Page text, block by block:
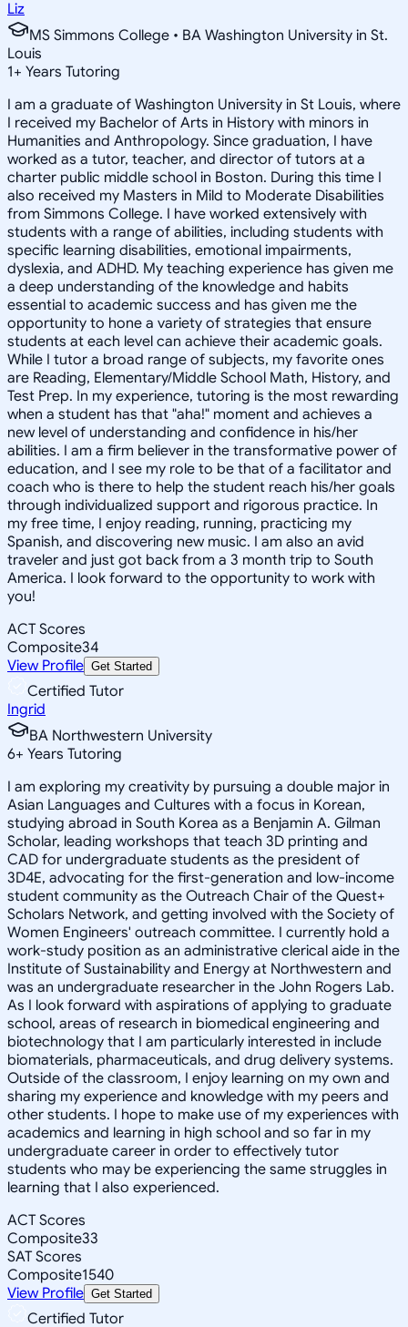
Liz
MS Simmons College • BA Washington University in St.
Louis
1+ Years Tutoring
I am a graduate of Washington University in St Louis, where
I received my Bachelor of Arts in History with minors in
Humanities and Anthropology. Since graduation, I have
worked as a tutor, teacher, and director of tutors at a
charter public middle school in Boston. During this time I
also received my Masters in Mild to Moderate Disabilities
from Simmons College. I have worked extensively with
students with a range of abilities, including students with
specific learning disabilities, emotional impairments,
dyslexia, and ADHD. My teaching experience has given me
a deep understanding of the knowledge and habits
essential to academic success and has given me the
opportunity to hone a variety of strategies that ensure
students at each level can achieve their academic goals.
While I tutor a broad range of subjects, my favorite ones
are Reading, Elementary/Middle School Math, History, and
Test Prep. In my experience, tutoring is the most rewarding
when a student has that "aha!" moment and achieves a
new level of understanding and confidence in his/her
abilities. I am a firm believer in the transformative power of
education, and I see my role to be that of a facilitator and
coach who is there to help the student reach his/her goals
through individualized support and rigorous practice. In
my free time, I enjoy reading, running, practicing my
Spanish, and discovering new music. I am also an avid
traveler and just got back from a 3 month trip to South
America. I look forward to the opportunity to work with
you!
ACT Scores
Composite34
View Profile Get Started
Certified Tutor
Ingrid
BA Northwestern University
6+ Years Tutoring
I am exploring my creativity by pursuing a double major in
Asian Languages and Cultures with a focus in Korean,
studying abroad in South Korea as a Benjamin A. Gilman
Scholar, leading workshops that teach 3D printing and
CAD for undergraduate students as the president of
3D4E, advocating for the first-generation and low-income
student community as the Outreach Chair of the Quest+
Scholars Network, and getting involved with the Society of
Women Engineers' outreach committee. I currently hold a
work-study position as an administrative clerical aide in the
Institute of Sustainability and Energy at Northwestern and
was an undergraduate researcher in the John Rogers Lab.
As I look forward with aspirations of applying to graduate
school, areas of research in biomedical engineering and
biotechnology that I am particularly interested in include
biomaterials, pharmaceuticals, and drug delivery systems.
Outside of the classroom, I enjoy learning on my own and
sharing my experience and knowledge with my peers and
other students. I hope to make use of my experiences with
academics and learning in high school and so far in my
undergraduate career in order to effectively tutor
students who may be experiencing the same struggles in
learning that I also experienced.
ACT Scores
Composite33
SAT Scores
Composite1540
View Profile Get Started
Certified Tutor